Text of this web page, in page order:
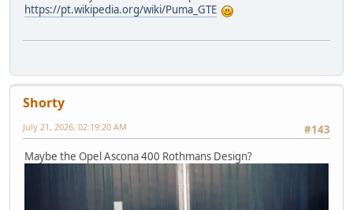
https://pt.wikipedia.org/wiki/Puma_GTE
Shorty
#143
July 21, 2026, 02:19:20 AM
Maybe the Opel Ascona 400 Rothmans Design?